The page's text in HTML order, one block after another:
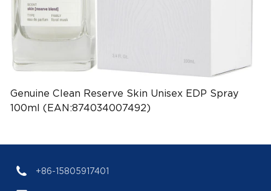
Genuine Clean Reserve Skin Unisex EDP Spray
100ml (EAN:874034007492)
+86-15805917401